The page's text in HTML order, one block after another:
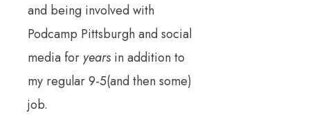
and being involved with
Podcamp Pittsburgh and social
media for years in addition to
my regular 9-5(and then some)
job.